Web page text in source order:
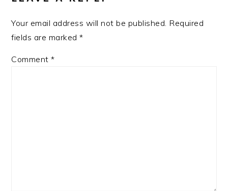
Your email address will not be published. Required
fields are marked*
Comment*